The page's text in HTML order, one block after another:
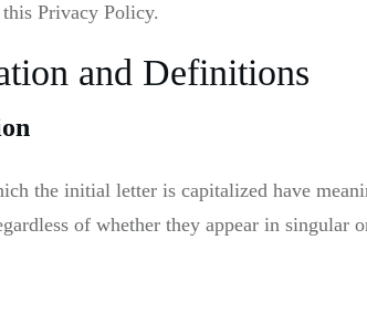
Privacy Policy.
and Definitions
the initial letter is capitalized have
of whether they appear in singular